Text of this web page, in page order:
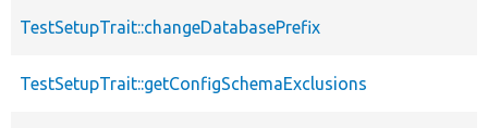
TestSetupTrait::changeDatabasePrefix
TestSetupTrait::getConfigSchemaExclusions